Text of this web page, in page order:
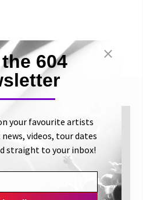
new release
artist news right
inbox.
604
your favourite artists
videos, tour dates
straight to your inbox!